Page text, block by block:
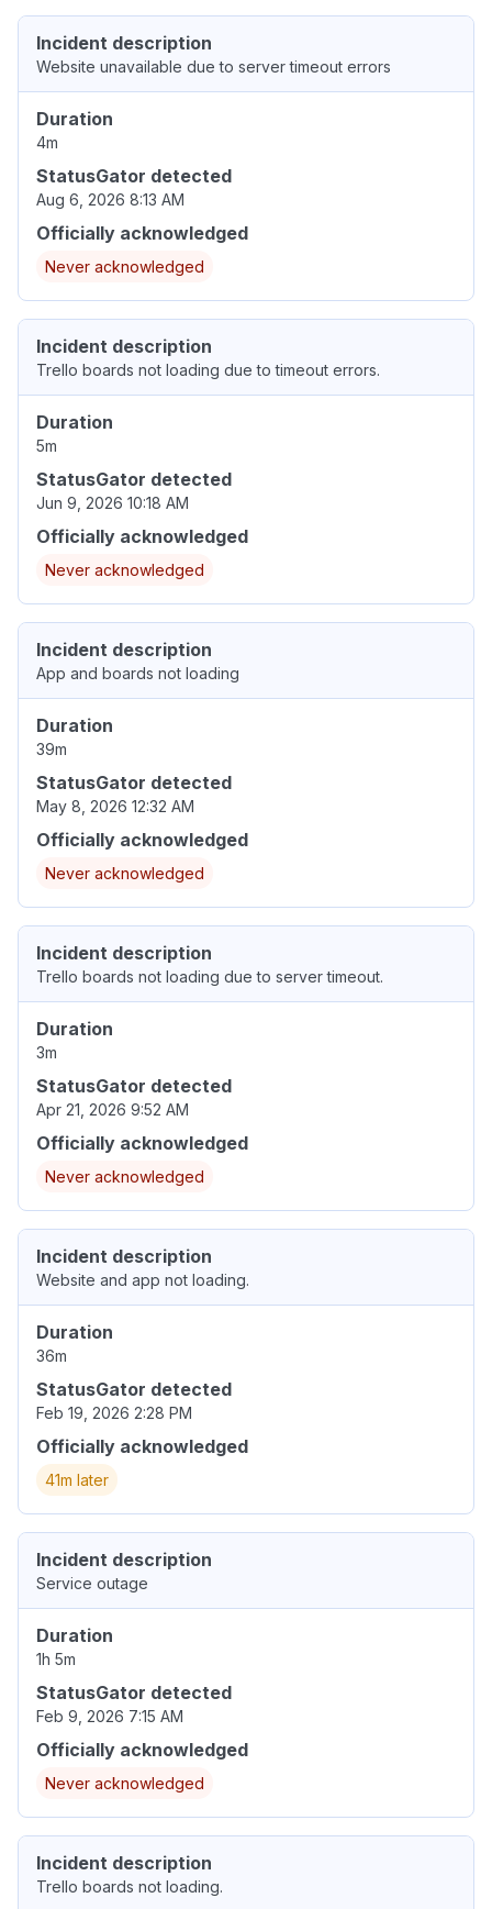
Incident description
Website unavailable due to server timeout errors
Duration
4m
StatusGator detected
Aug 6, 2026 8:13 AM
Officially acknowledged
Never acknowledged
Incident description
Trello boards not loading due to timeout errors.
Duration
5m
StatusGator detected
Jun 9, 2026 10:18 AM
Officially acknowledged
Never acknowledged
Incident description
App and boards not loading
Duration
39m
StatusGator detected
May 8, 2026 12:32 AM
Officially acknowledged
Never acknowledged
Incident description
Trello boards not loading due to server timeout.
Duration
3m
StatusGator detected
Apr 21, 2026 9:52 AM
Officially acknowledged
Never acknowledged
Incident description
Website and app not loading.
Duration
36m
StatusGator detected
Feb 19, 2026 2:28 PM
Officially acknowledged
41m later
Incident description
Service outage
Duration
1h 5m
StatusGator detected
Feb 9, 2026 7:15 AM
Officially acknowledged
Never acknowledged
Incident description
Trello boards not loading.